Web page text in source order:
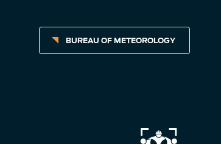
BUREAU OF METEOROLOGY